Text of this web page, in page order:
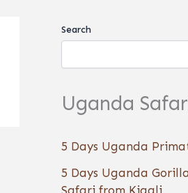
Search
Uganda
5 Days Uganda
5 Days Uganda